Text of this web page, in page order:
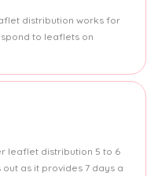
distribution works for
to leaflets on
leaflet distribution 5 to 6
as it provides 7 days a